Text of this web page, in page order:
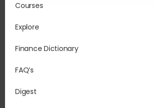
Courses
Explore
Finance Dictionary
FAQ’s
Digest